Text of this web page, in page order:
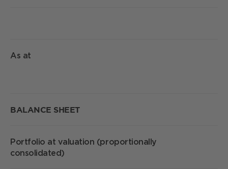
As at
BALANCE SHEET
Portfolio at valuation (proportionally
consolidated)